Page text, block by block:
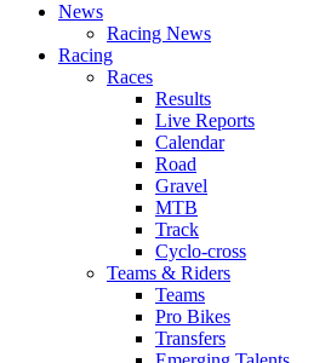
News
Racing News
Racing
Races
Results
Live Reports
Calendar
Road
Gravel
MTB
Track
Cyclo-cross
Teams & Riders
Teams
Pro Bikes
Transfers